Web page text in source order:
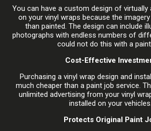
You can have a custom design of virtually
on your vinyl wraps because the
than painted. The design can include
photographs with endless numbers of
could not do this with a
Cost-Effective
Purchasing a vinyl wrap design and
much cheaper than a paint job service.
unlimited advertising from your vinyl
installed on your vehicles.
Protects Original Paint